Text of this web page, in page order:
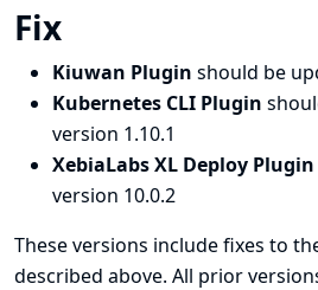
Fix
Kiuwan Plugin should be
Kubernetes CLI Plugin
version 1.10.1
XebiaLabs XL Deploy Plugin
version 10.0.2
These versions include fixes to
described above. All prior